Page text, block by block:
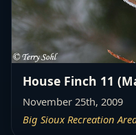
House Finch 11
November 25th, 2009
Big Sioux Recreation